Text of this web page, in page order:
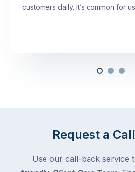
customers daily. It’s common for
Request a
Use our call-back service